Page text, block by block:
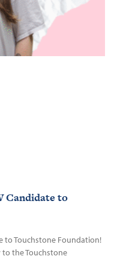
Candidate to
to Touchstone Foundation!
to the Touchstone